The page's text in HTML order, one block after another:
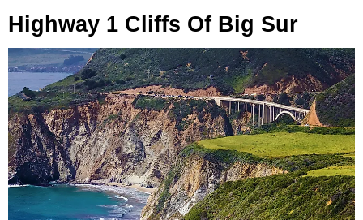
Highway 1 Cliffs Of Big Sur